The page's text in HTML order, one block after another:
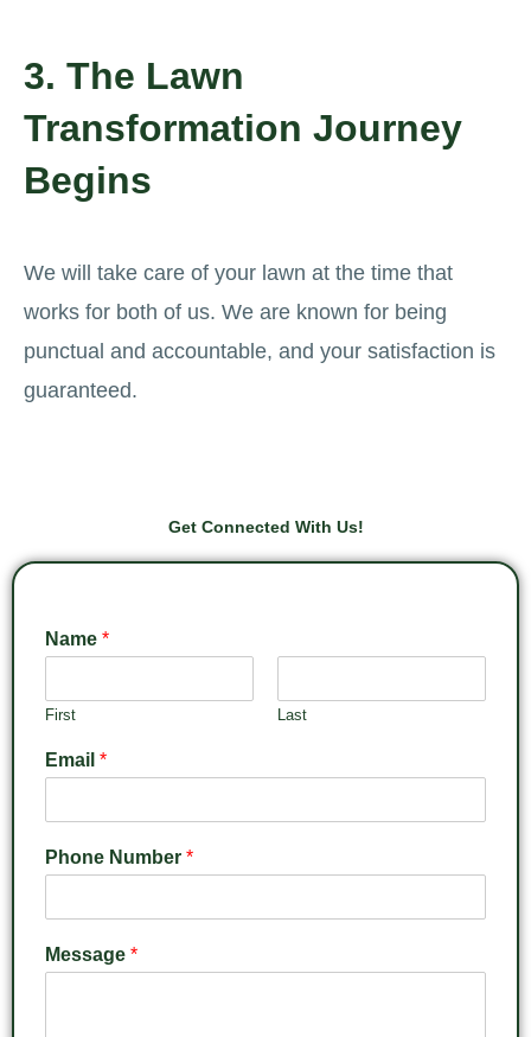
3. The Lawn
Transformation Journey
Begins
We will take care of your lawn at the time that
works for both of us. We are known for being
punctual and accountable, and your satisfaction is
guaranteed.
Get Connected With Us!
Name *
First Last
Email *
Phone Number *
Message *